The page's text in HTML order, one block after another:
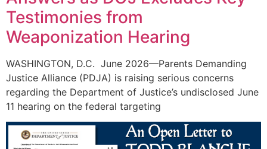
Testimonies from
Weaponization Hearing
WASHINGTON, D.C. June 2026—Parents Demanding
Justice Alliance (PDJA) is raising serious concerns
regarding the Department of Justice’s undisclosed June
11 hearing on the federal targeting